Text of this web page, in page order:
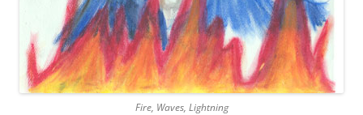
Fire, Waves, Lightning